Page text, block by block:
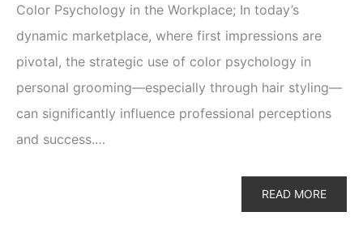
Color Psychology in the Workplace; In today’s
dynamic marketplace, where first impressions are
pivotal, the strategic use of color psychology in
personal grooming—especially through hair styling—
can significantly influence professional perceptions
and success.…
READ MORE